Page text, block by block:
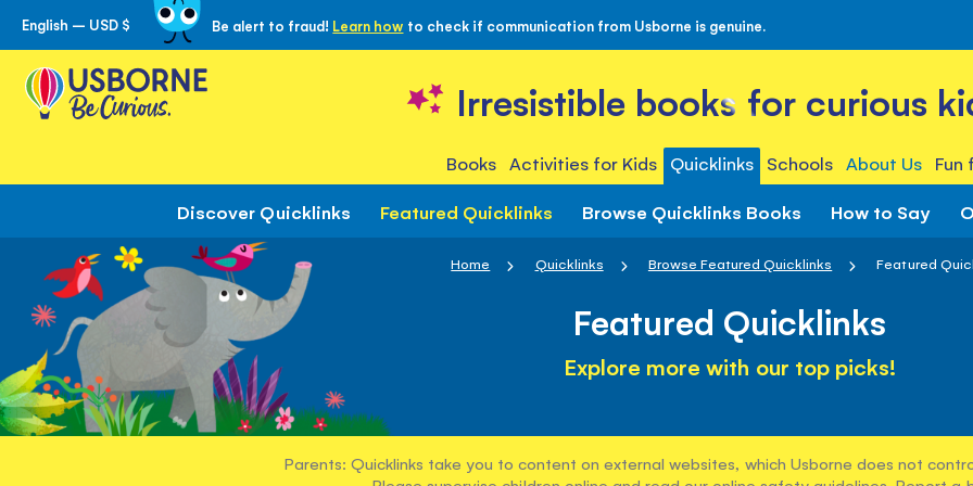
Skip
to
Content
English – USD $ Be alert to fraud! Learn how to check if communication from Usborne is genuine.
Irresistible books for curious
Books Activities for Kids Quicklinks Schools About Us
Discover Quicklinks Featured Quicklinks Browse Quicklinks Books How to Say
Home Quicklinks Browse Featured Quicklinks Featured
Featured Quicklinks
Explore more with our top picks!
Parents: Quicklinks take you to content on external websites, which Usborne does not